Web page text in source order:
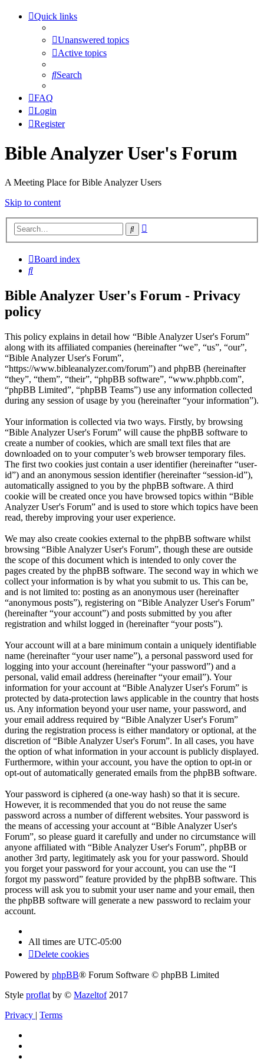
Quick links
Unanswered topics
Active topics
Search
FAQ
Login
Register
Bible Analyzer User's Forum
A Meeting Place for Bible Analyzer Users
Skip to content
Search
Board index
Search
Bible Analyzer User's Forum - Privacy
policy
This policy explains in detail how “Bible Analyzer User's Forum”
along with its affiliated companies (hereinafter “we”, “us”, “our”,
“Bible Analyzer User's Forum”,
“https://www.bibleanalyzer.com/forum”) and phpBB (hereinafter
“they”, “them”, “their”, “phpBB software”, “www.phpbb.com”,
“phpBB Limited”, “phpBB Teams”) use any information collected
during any session of usage by you (hereinafter “your information”).
Your information is collected via two ways. Firstly, by browsing
“Bible Analyzer User's Forum” will cause the phpBB software to
create a number of cookies, which are small text files that are
downloaded on to your computer’s web browser temporary files.
The first two cookies just contain a user identifier (hereinafter “user-
id”) and an anonymous session identifier (hereinafter “session-id”),
automatically assigned to you by the phpBB software. A third
cookie will be created once you have browsed topics within “Bible
Analyzer User's Forum” and is used to store which topics have been
read, thereby improving your user experience.
We may also create cookies external to the phpBB software whilst
browsing “Bible Analyzer User's Forum”, though these are outside
the scope of this document which is intended to only cover the
pages created by the phpBB software. The second way in which we
collect your information is by what you submit to us. This can be,
and is not limited to: posting as an anonymous user (hereinafter
“anonymous posts”), registering on “Bible Analyzer User's Forum”
(hereinafter “your account”) and posts submitted by you after
registration and whilst logged in (hereinafter “your posts”).
Your account will at a bare minimum contain a uniquely identifiable
name (hereinafter “your user name”), a personal password used for
logging into your account (hereinafter “your password”) and a
personal, valid email address (hereinafter “your email”). Your
information for your account at “Bible Analyzer User's Forum” is
protected by data-protection laws applicable in the country that hosts
us. Any information beyond your user name, your password, and
your email address required by “Bible Analyzer User's Forum”
during the registration process is either mandatory or optional, at the
discretion of “Bible Analyzer User's Forum”. In all cases, you have
the option of what information in your account is publicly displayed.
Furthermore, within your account, you have the option to opt-in or
opt-out of automatically generated emails from the phpBB software.
Your password is ciphered (a one-way hash) so that it is secure.
However, it is recommended that you do not reuse the same
password across a number of different websites. Your password is
the means of accessing your account at “Bible Analyzer User's
Forum”, so please guard it carefully and under no circumstance will
anyone affiliated with “Bible Analyzer User's Forum”, phpBB or
another 3rd party, legitimately ask you for your password. Should
you forget your password for your account, you can use the “I
forgot my password” feature provided by the phpBB software. This
process will ask you to submit your user name and your email, then
the phpBB software will generate a new password to reclaim your
account.
All times are UTC-05:00
Delete cookies
Powered by phpBB® Forum Software © phpBB Limited
Style proflat by © Mazeltof2017
Privacy | Terms